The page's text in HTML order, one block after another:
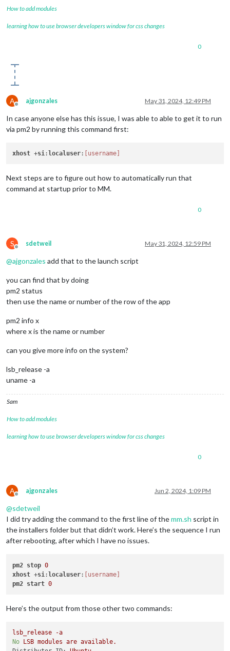
How to add modules
learning how to use browser developers window for css changes
0
A
Offline
ajgonzales May 31, 2024, 12:49 PM
In case anyone else has this issue, I was able to able to get it to run
via pm2 by running this command first:
xhost +si: localuser: [username]
Next steps are to figure out how to automatically run that
command at startup prior to MM.
0
S
Offline
sdetweil May 31, 2024, 12:59 PM
@ajgonzales add that to the launch script
you can find that by doing
pm2 status
then use the name or number of the row of the app
pm2 info x
where x is the name or number
can you give more info on the system?
lsb_release -a
uname -a
Sam
How to add modules
learning how to use browser developers window for css changes
0
A
Offline
ajgonzales Jun 2, 2024, 1:09 PM
@sdetweil
I did try adding the command to the first line of themm.sh script in
the installers folder but that didn’t work. Here’s the sequence I run
after rebooting, after which I have no issues.
pm2 stop 0
xhost +si :localuser: [username]
pm2 start 0
Here’s the output from those other two commands:
lsb_release
-a
No
LSB modules are available.